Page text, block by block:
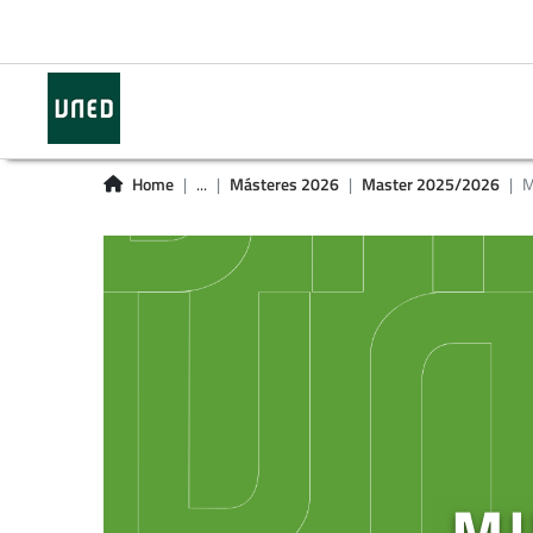
Home ... Másteres 2026 Master 2025/2026